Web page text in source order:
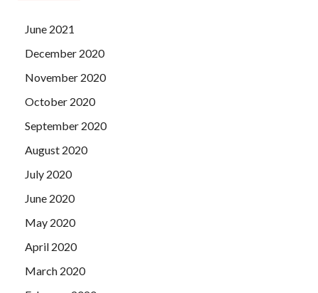
June 2021
December 2020
November 2020
October 2020
September 2020
August 2020
July 2020
June 2020
May 2020
April 2020
March 2020